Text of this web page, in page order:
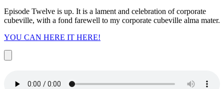
Episode Twelve is up. It is a lament and celebration of corporate
cubeville, with a fond farewell to my corporate cubeville alma mater.
YOU CAN HERE IT HERE!